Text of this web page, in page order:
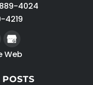
4024
4219
Web